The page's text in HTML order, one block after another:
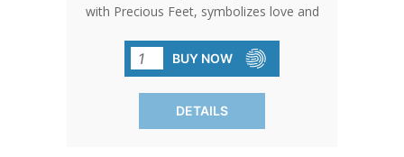
with Precious Feet, symbolizes love and
movement. A beautiful gold-
electroplated pin that serves as a gentle
reminder of the impact of compassion
and action.
BUY NOW
DETAILS